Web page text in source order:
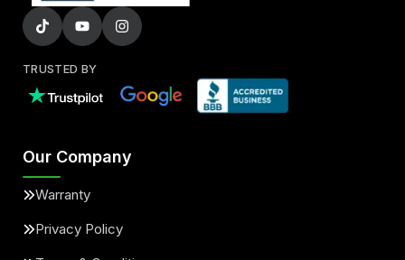
TRUSTED BY
Our Company
Warranty
Privacy Policy